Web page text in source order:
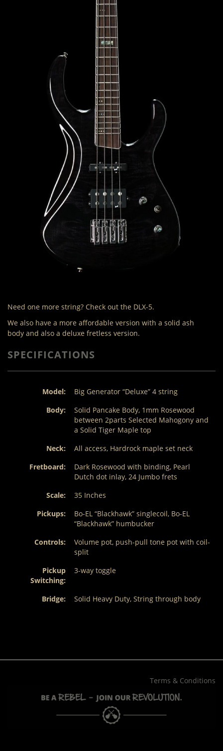
Need one more string? Check out the DLX-5.
We also have a more affordable version with a solid ash
body and also a deluxe fretless version.
SPECIFICATIONS
Model:
Big Generator “Deluxe” 4 string
Body:
Solid Pancake Body, 1mm Rosewood
between 2parts Selected Mahogony and
a Solid Tiger Maple top
Neck:
All access, Hardrock maple set neck
Fretboard:
Dark Rosewood with binding, Pearl
Dutch dot inlay, 24 Jumbo frets
Scale:
35 Inches
Pickups:
Bo-EL “Blackhawk” singlecoil, Bo-EL
“Blackhawk” humbucker
Controls:
Volume pot, push-pull tone pot with coil-
split
Pickup
Switching:
3-way toggle
Bridge: Solid Heavy Duty, String through body
Terms & Conditions